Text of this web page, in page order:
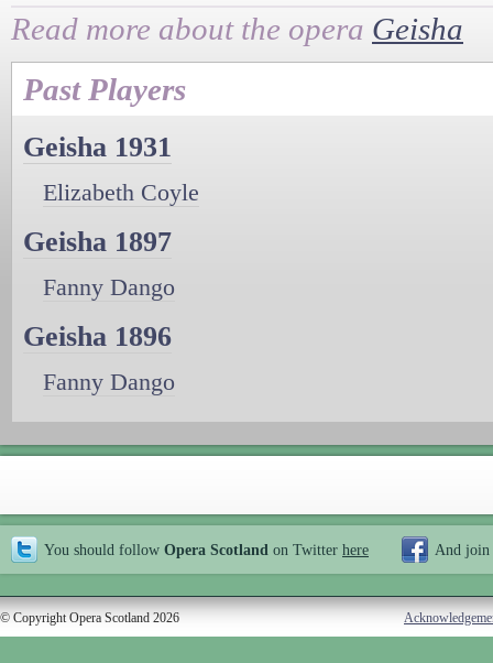
Read more about the opera Geisha
Past Players
Geisha 1931
Elizabeth Coyle
Geisha 1897
Fanny Dango
Geisha 1896
Fanny Dango
You should follow Opera Scotland on Twitter here And join
© Copyright Opera Scotland 2026